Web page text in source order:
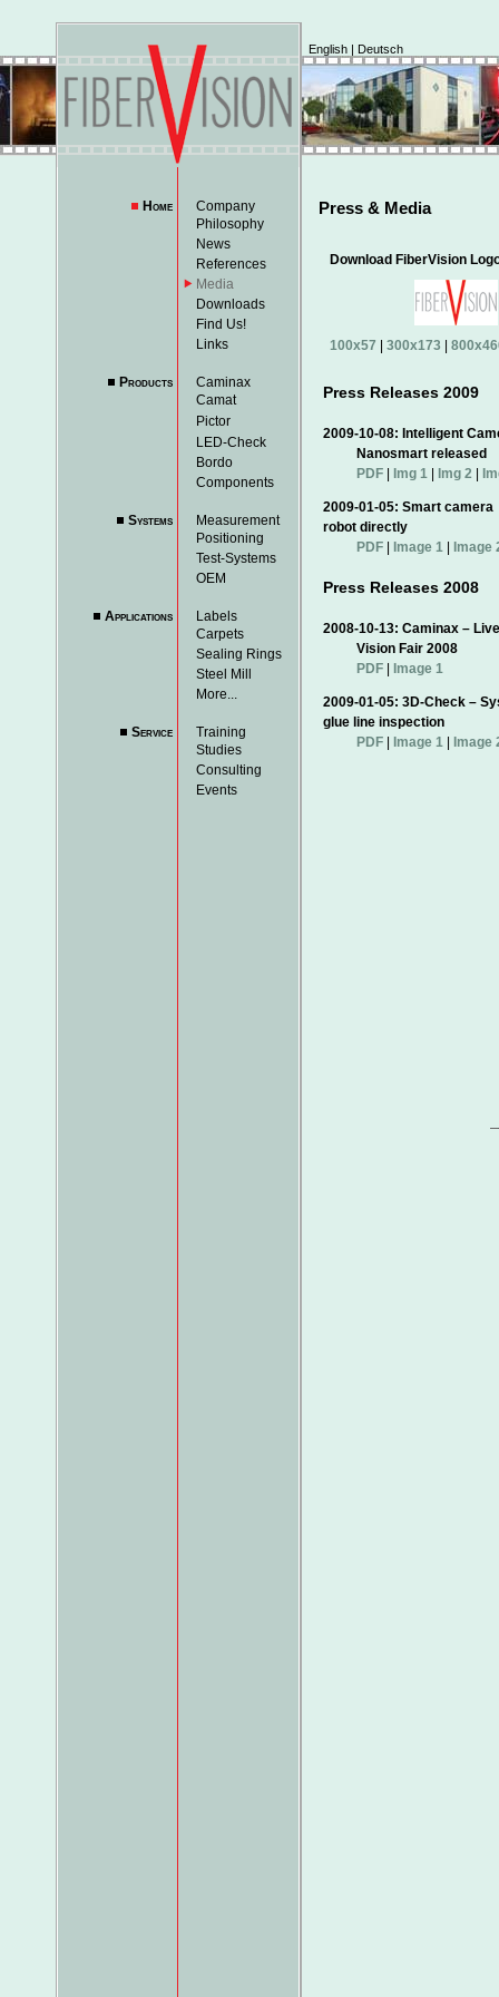
English | Deutsch
Home
Company
Philosophy
News
References
Media
Downloads
Find Us!
Links
Products
Caminax
Camat
Pictor
LED-Check
Bordo
Components
Systems
Measurement
Positioning
Test-Systems
OEM
Applications
Labels
Carpets
Sealing Rings
Steel Mill
More...
Service
Training
Studies
Consulting
Events
Press & Media
Download FiberVision
100x57 300x173
Press Releases 2009
2009-10-08: Intelligent
Nanosmart released
PDF | Img 1 | Img 2 |
2009-01-05: Smart
robot directly
PDF | Image 1 | Image
Press Releases 2008
2008-10-13: Caminax –
Vision Fair 2008
PDF | Image 1
2009-01-05: 3D-Check
glue line inspection
PDF | Image 1 | Image